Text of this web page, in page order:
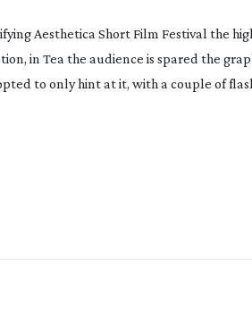
Aesthetica Short Film Festival the
in Tea the audience is spared the
to only hint at it, with a couple of